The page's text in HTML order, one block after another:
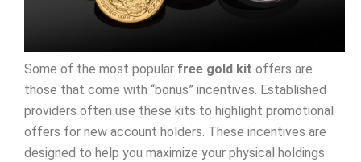
Some of the most popular free gold kit offers are
those that come with “bonus” incentives. Established
providers often use these kits to highlight promotional
offers for new account holders. These incentives are
designed to help you maximize your physical holdings